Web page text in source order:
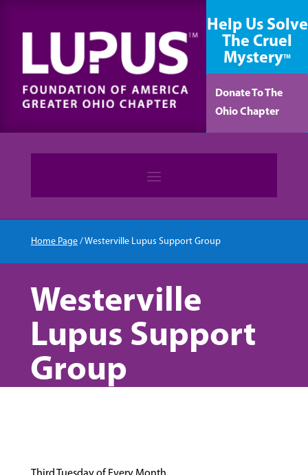
Help Us Solve
The Cruel
MysteryTM
Donate To The
Ohio Chapter
Home Page/Westerville Lupus Support Group
Westerville
Lupus Support
Group